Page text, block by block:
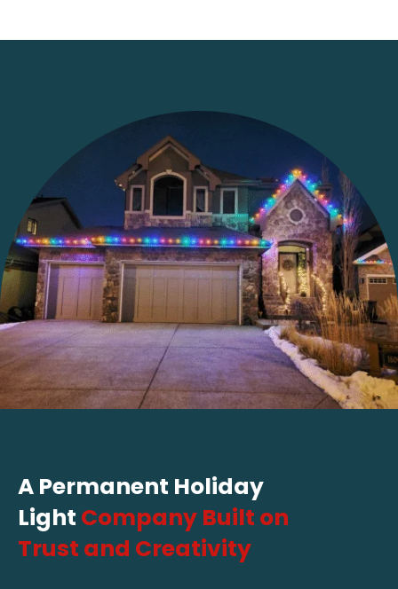
A Permanent Holiday
Light Company Built on
Trust and Creativity